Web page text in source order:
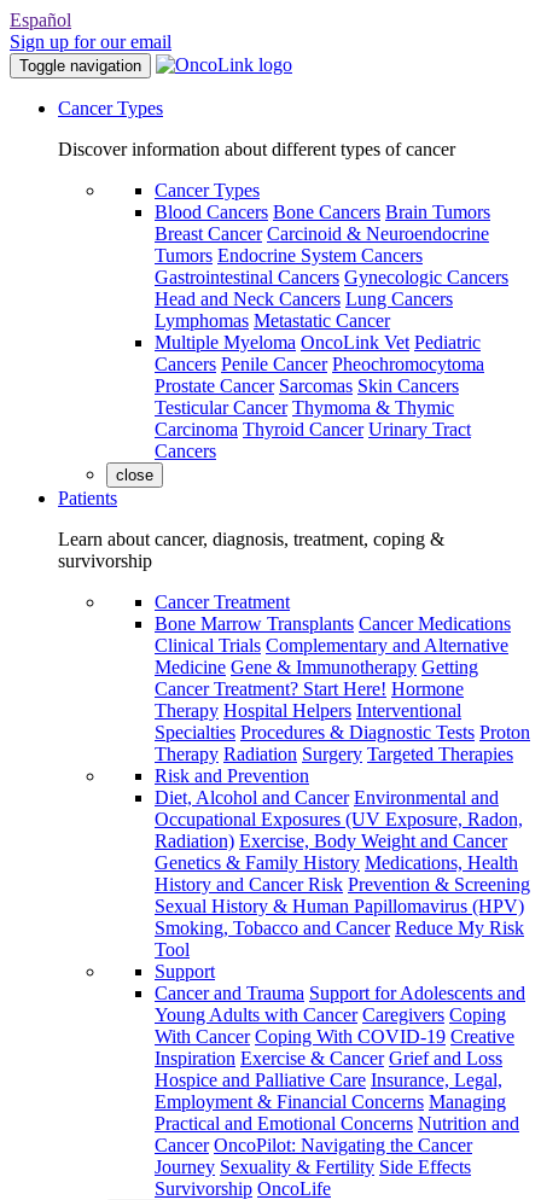
Español
Sign up for our email
Toggle navigation
Cancer Types
Discover information about different types of cancer
Cancer Types
Blood Cancers Bone Cancers Brain Tumors
Breast Cancer Carcinoid & Neuroendocrine
Tumors Endocrine System Cancers
Gastrointestinal Cancers Gynecologic Cancers
Head and Neck Cancers Lung Cancers
Lymphomas Metastatic Cancer
Multiple Myeloma OncoLink Vet Pediatric
Cancers Penile Cancer Pheochromocytoma
Prostate Cancer Sarcomas Skin Cancers
Testicular Cancer Thymoma & Thymic
Carcinoma Thyroid Cancer Urinary Tract
Cancers
close
Patients
Learn about cancer, diagnosis, treatment, coping &
survivorship
Cancer Treatment
Bone Marrow Transplants Cancer Medications
Clinical Trials Complementary and Alternative
Medicine Gene & Immunotherapy Getting
Cancer Treatment? Start Here! Hormone
Therapy Hospital Helpers Interventional
Specialties Procedures & Diagnostic Tests Proton
Therapy Radiation Surgery Targeted Therapies
Risk and Prevention
Diet, Alcohol and Cancer Environmental and
Occupational Exposures (UV Exposure, Radon,
Radiation) Exercise, Body Weight and Cancer
Genetics & Family History Medications, Health
History and Cancer Risk Prevention & Screening
Sexual History & Human Papillomavirus (HPV)
Smoking, Tobacco and Cancer Reduce My Risk
Tool
Support
Cancer and Trauma Support for Adolescents and
Young Adults with Cancer Caregivers Coping
With Cancer Coping With COVID-19 Creative
Inspiration Exercise & Cancer Grief and Loss
Hospice and Palliative Care Insurance, Legal,
Employment & Financial Concerns Managing
Practical and Emotional Concerns Nutrition and
Cancer OncoPilot: Navigating the Cancer
Journey Sexuality & Fertility Side Effects
Survivorship OncoLife